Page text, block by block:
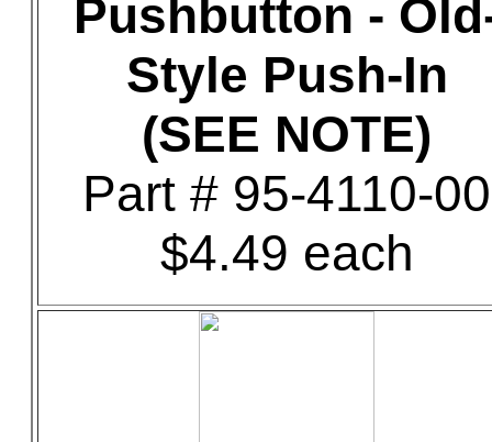
Pushbutton -
Style Push-In
(SEE NOTE)
Part # 95-4110-00
$4.49 each